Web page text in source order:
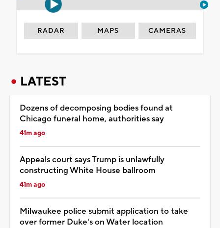
RADAR MAPS CAMERAS
LATEST
Dozens of decomposing bodies found at
Chicago funeral home, authorities say
41m ago
Appeals court says Trump is unlawfully
constructing White House ballroom
41m ago
Milwaukee police submit application to take
over former Duke's on Water location